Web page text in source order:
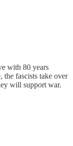
with 80 years
the fascists take over
will support war.